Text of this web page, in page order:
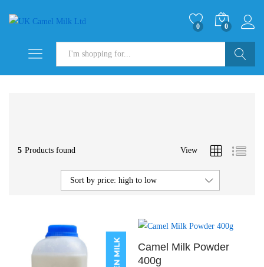
0 0
5 Products found View
Sort by price: high to low
Camel Milk Powder
400g